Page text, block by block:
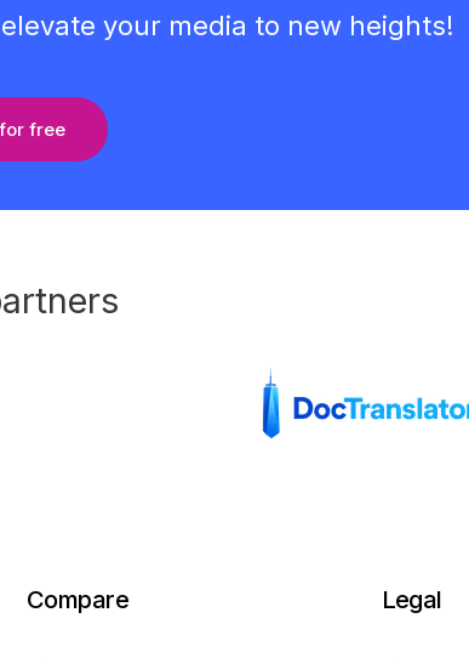
your media to new heights!
free
Compare Legal